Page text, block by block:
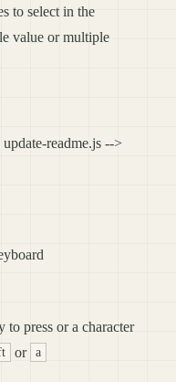
to select in the
value or multiple
readme.js -->
to press or a character
or a